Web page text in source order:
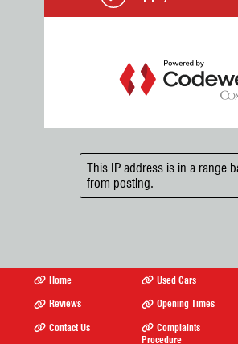
This IP address is in a range
from posting.
Home Used Cars
Reviews
Opening Times
Contact Us
Complaints
Procedure